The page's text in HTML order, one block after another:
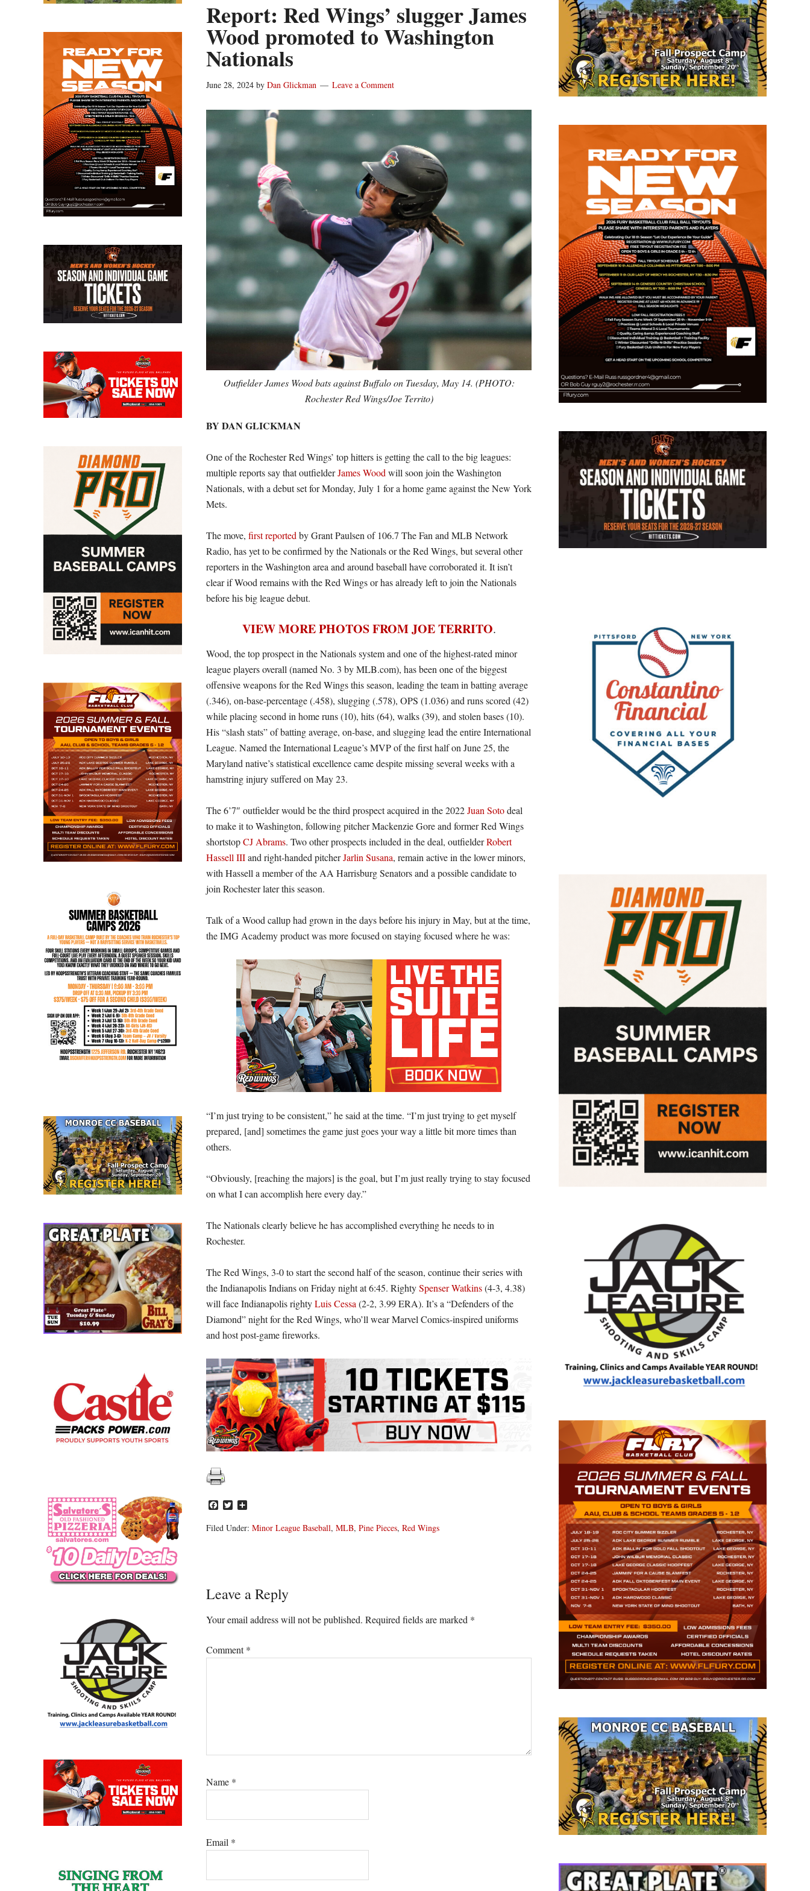
Report: Red Wings’ slugger James
Wood promoted to Washington
Nationals
June 28, 2024 by Dan Glickman Leave a Comment
Outfielder James Wood bats against Buffalo on Tuesday, May 14. (PHOTO:
Rochester Red Wings/Joe Territo)
BY DAN GLICKMAN
One of the Rochester Red Wings’ top hitters is getting the call to the big leagues:
multiple reports say that outfielderJames Wood will soon join the Washington
Nationals, with a debut set for Monday, July 1 for a home game against the New York
Mets.
The move, first reported by Grant Paulsen of 106.7 The Fan and MLB Network
Radio, has yet to be confirmed by the Nationals or the Red Wings, but several other
reporters in the Washington area and around baseball have corroborated it. It isn’t
clear if Wood remains with the Red Wings or has already left to join the Nationals
before his big league debut.
VIEW MORE PHOTOS FROM JOE TERRITO.
Wood, the top prospect in the Nationals system and one of the highest-rated minor
league players overall (named No. 3 by MLB.com), has been one of the biggest
offensive weapons for the Red Wings this season, leading the team in batting average
(.346), on-base-percentage (.458), slugging (.578), OPS (1.036) and runs scored (42)
while placing second in home runs (10), hits (64), walks (39), and stolen bases (10).
His “slash stats” of batting average, on-base, and slugging lead the entire International
League. Named the International League’s MVP of the first half on June 25, the
Maryland native’s statistical excellence came despite missing several weeks with a
hamstring injury suffered on May 23.
The 6’7″ outfielder would be the third prospect acquired in the 2022Juan Sotodeal
to make it to Washington, following pitcher Mackenzie Gore and former Red Wings
shortstopCJ Abrams. Two other prospects included in the deal, outfielderRobert
Hassell IIIand right-handed pitcherJarlin Susana, remain active in the lower minors,
with Hassell a member of the AA Harrisburg Senators and a possible candidate to
join Rochester later this season.
Talk of a Wood callup had grown in the days before his injury in May, but at the time,
the IMG Academy product was more focused on staying focused where he was:
“I’m just trying to be consistent,” he said at the time. “I’m just trying to get myself
prepared, [and] sometimes the game just goes your way a little bit more times than
others.
“Obviously, [reaching the majors] is the goal, but I’m just really trying to stay focused
on what I can accomplish here every day.”
The Nationals clearly believe he has accomplished everything he needs to in
Rochester.
The Red Wings, 3-0 to start the second half of the season, continue their series with
the Indianapolis Indians on Friday night at 6:45. RightySpenser Watkins(4-3, 4.38)
will face Indianapolis rightyLuis Cessa (2-2, 3.99 ERA). It’s a “Defenders of the
Diamond” night for the Red Wings, who’ll wear Marvel Comics-inspired uniforms
and host post-game fireworks.
Facebook
Twitter
Filed Under: Minor League Baseball, MLB, Pine Pieces, Red Wings
Reader
Interactions
Leave a Reply
Your email address will not be published. Required fields are marked *
Comment*
Name *
Email *